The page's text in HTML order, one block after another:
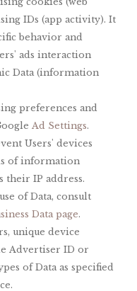
IDs (app activity). It
behavior and
ads interaction
Data (information
preferences and
Ad Settings.
Users' devices
of information
their IP address.
of Data, consult
Data page.
unique device
Advertiser ID or
of Data as specified